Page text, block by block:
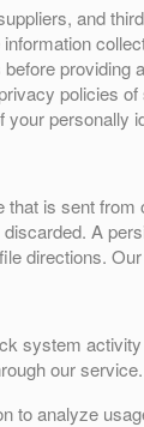
and
providing
policies
your personally
that is sent
A
directions.
system
our service.
to analyze